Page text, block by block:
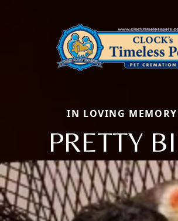
IN LOVING MEMORY
PRETTY